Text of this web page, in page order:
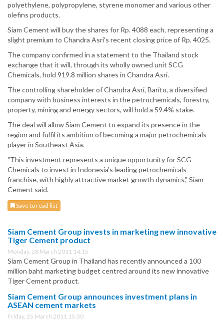
polyethylene, polypropylene, styrene monomer and various other
olefins products.
Siam Cement will buy the shares for Rp. 4088 each, representing a
slight premium to Chandra Asri's recent closing price of Rp. 4025.
The company confirmed in a statement to the Thailand stock
exchange that it will, through its wholly owned unit SCG
Chemicals, hold 919.8 million shares in Chandra Asri.
The controlling shareholder of Chandra Asri, Barito, a diversified
company with business interests in the petrochemicals, forestry,
property, mining and energy sectors, will hold a 59.4% stake.
The deal will allow Siam Cement to expand its presence in the
region and fulfil its ambition of becoming a major petrochemicals
player in Southeast Asia.
"This investment represents a unique opportunity for SCG
Chemicals to invest in Indonesia's leading petrochemicals
franchise, with highly attractive market growth dynamics," Siam
Cement said.
Save to read list
Siam Cement Group invests in marketing new innovative
Tiger Cement product
Monday, 28 March 2011 14:15
Siam Cement Group in Thailand has recently announced a 100
million baht marketing budget centred around its new innovative
Tiger Cement product.
Siam Cement Group announces investment plans in
ASEAN cement markets
Friday, 25 March 2011 15:30